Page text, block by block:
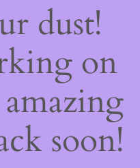
dust!
on
soon!